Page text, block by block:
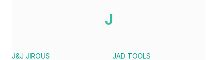
J
J&J JIROUS
JAD TOOLS